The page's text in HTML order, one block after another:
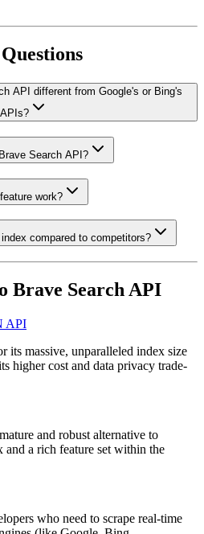
API different from Google's or Bing's
APIs?
Search API?
work?
compared to competitors?
Brave Search API
API
its massive, unparalleled index size
higher cost and data privacy trade-
and robust alternative to
a rich feature set within the
who need to scrape real-time